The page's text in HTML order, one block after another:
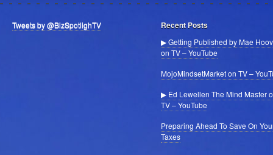
Tweets by @BizSpotlighTV Recent Posts
▶ Getting Published by Mae
on TV – YouTube
MojoMindsetMarket on TV –
▶ Ed Lewellen The Mind Master
TV – YouTube
Preparing Ahead To Save On
Taxes